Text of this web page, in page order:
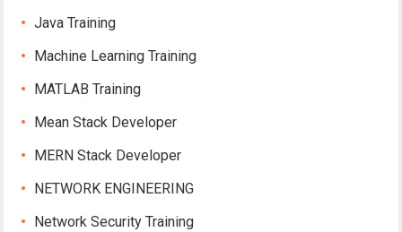
Java Training
Machine Learning Training
MATLAB Training
Mean Stack Developer
MERN Stack Developer
NETWORK ENGINEERING
Network Security Training